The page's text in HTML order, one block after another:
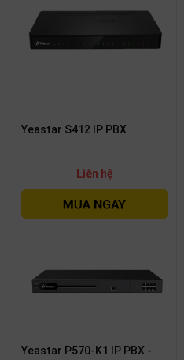
Yeastar S412 IP PBX
Liên hệ
Yeastar P570-K1 IP PBX -